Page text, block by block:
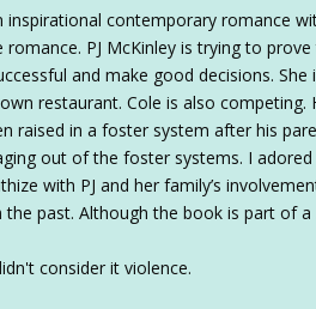
inspirational contemporary romance
PJ McKinley is trying to
and make good decisions. She
restaurant. Cole is also competing.
raised in a foster system after his
out of the foster systems. I adored
with PJ and her family’s
the past. Although the book is part of
consider it violence.